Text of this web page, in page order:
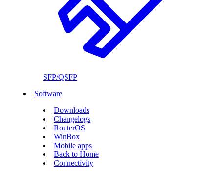
SFP/QSFP
Software
Downloads
Changelogs
RouterOS
WinBox
Mobile apps
Back to Home
Connectivity